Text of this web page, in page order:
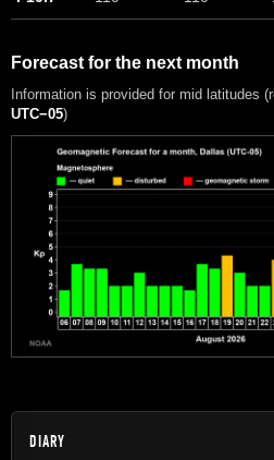
Forecast for the next month
Information is provided for mid latitudes
UTC−05)
DIARY